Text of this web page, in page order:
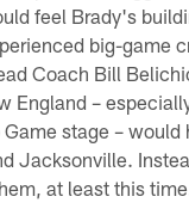
feel Brady's
big-game
Coach Bill
England –
stage – would
Jacksonville.
at least this